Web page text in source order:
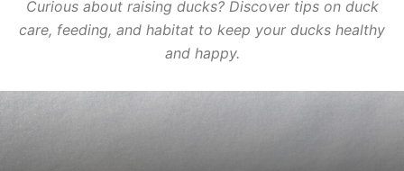
Curious about raising ducks? Discover tips on duck
care, feeding, and habitat to keep your ducks healthy
and happy.